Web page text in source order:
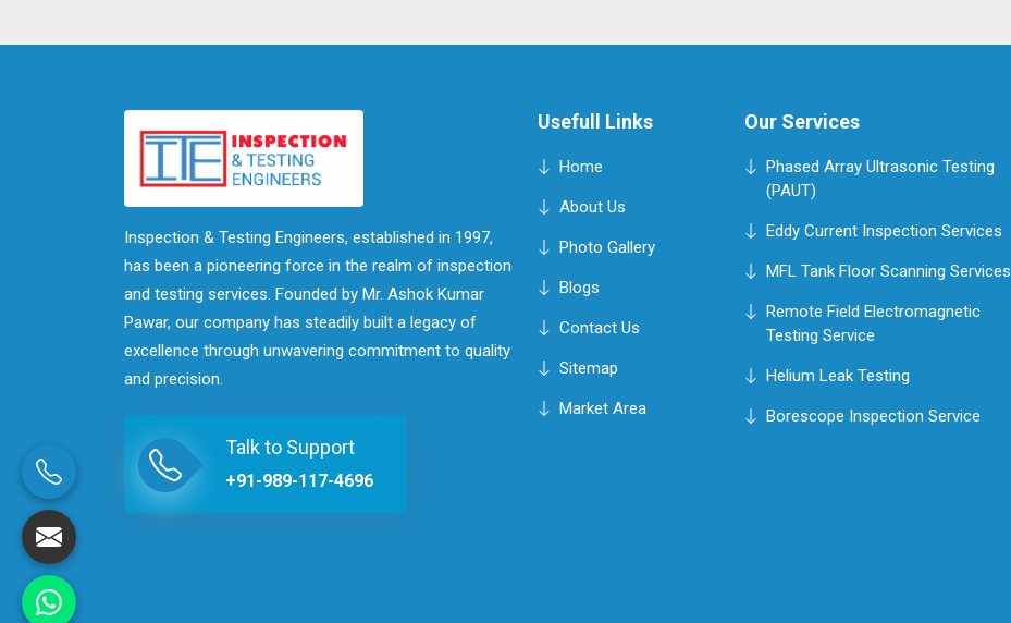
Inspection & Testing Engineers, established in 1997,
has been a pioneering force in the realm of inspection
and testing services. Founded by Mr. Ashok Kumar
Pawar, our company has steadily built a legacy of
excellence through unwavering commitment to quality
and precision.
Talk to Support
+91-989-117-4696
Usefull Links
Home
About Us
Photo Gallery
Blogs
Contact Us
Sitemap
Market Area
Our Services
Phased Array Ultrasonic Testing
(PAUT)
Eddy Current Inspection Services
MFL Tank Floor Scanning Services
Remote Field Electromagnetic
Testing Service
Helium Leak Testing
Borescope Inspection Service